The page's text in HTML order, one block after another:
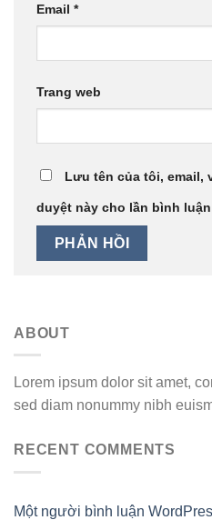
Email *
Trang web
Lưu tên của tôi, email,
duyệt này cho lần bình
ABOUT
Lorem ipsum dolor sit amet,
sed diam nonummy nibh
RECENT COMMENTS
Một người bình luận